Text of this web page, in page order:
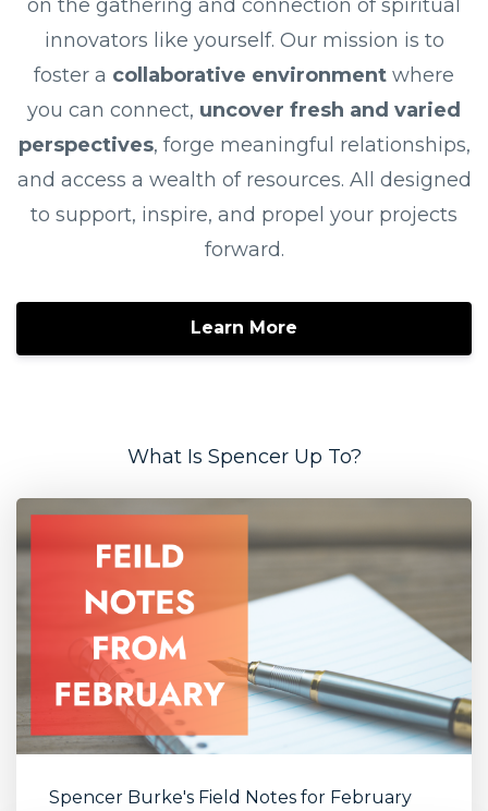
on the gathering and connection of spiritual
innovators like yourself. Our mission is to
foster a collaborative environment where
you can connect, uncover fresh and varied
perspectives, forge meaningful relationships,
and access a wealth of resources. All designed
to support, inspire, and propel your projects
forward.
Learn More
What Is Spencer Up To?
Spencer Burke's Field Notes for February